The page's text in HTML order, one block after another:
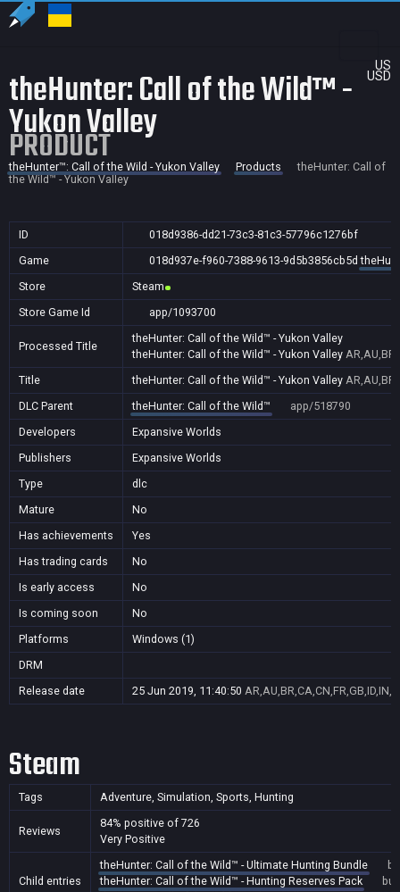
US
USD
theHunter: Call of the Wild™ -
Yukon Valley
PRODUCT
theHunter™: Call of the Wild - Yukon Valley Products
theHunter: Call of
the Wild™ - Yukon Valley
ID
018d9386-dd21-73c3-81c3-57796c1276bf
Game
018d937e-f960-7388-9613-9d5b3856cb5d
Store
Steam
Store Game Id
app/1093700
Processed Title
theHunter: Call of the Wild™ - Yukon Valley
theHunter: Call of the Wild™ - Yukon Valley
Title
theHunter: Call of the Wild™ - Yukon Valley
DLC Parent
theHunter: Call of the Wild™
app/518790
Developers
Expansive Worlds
Publishers
Expansive Worlds
Type
dlc
Mature
No
Has achievements
Yes
Has trading cards
No
Is early access
No
Is coming soon
No
Platforms
Windows (1)
DRM
Release date
25 Jun 2019, 11:40:50
Steam
Tags Adventure, Simulation, Sports, Hunting
Reviews
84% positive of 726
Very Positive
Child entries
theHunter: Call of the Wild™ - Ultimate Hunting Bundle
theHunter: Call of the Wild™ - Hunting Reserves Pack